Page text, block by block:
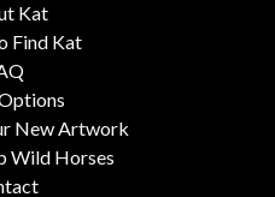
Kat
Find Kat
New Artwork
Wild Horses